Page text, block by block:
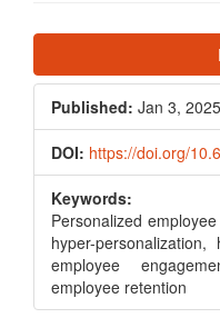
Article
Sidebar
Published: Jan 3, 2025
DOI: https://doi.org/
Keywords:
Personalized
hyper-
employee
employee retention